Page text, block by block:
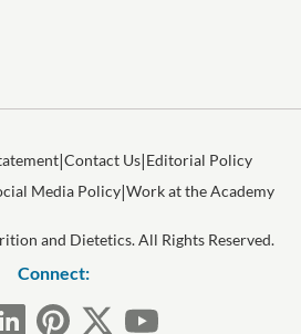
Contact Us Editorial Policy
Media Policy Work at the Academy
and Dietetics. All Rights Reserved.
Connect: